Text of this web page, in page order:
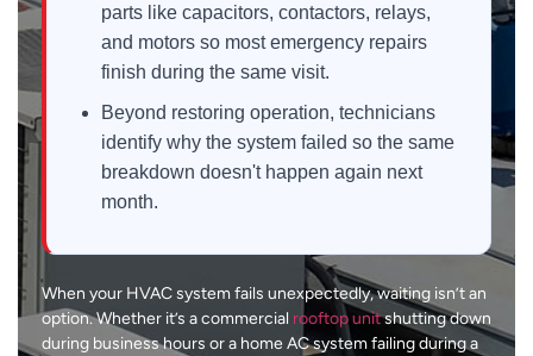
parts like capacitors, contactors, relays,
and motors so most emergency repairs
finish during the same visit.
Beyond restoring operation, technicians
identify why the system failed so the same
breakdown doesn't happen again next
month.
When your HVAC system fails unexpectedly, waiting isn’t an
option. Whether it’s a commercial rooftop unitshutting down
during business hours or a home AC system failing during a